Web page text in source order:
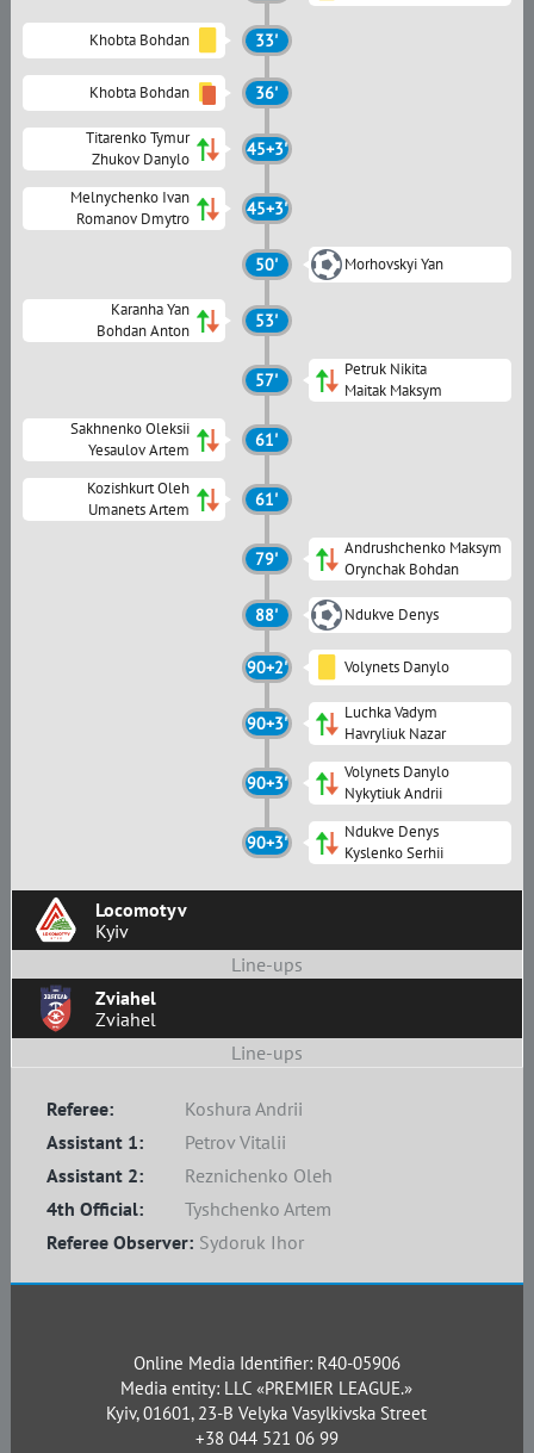
Locomotyv
Kyiv
Line-ups
Khobta Bohdan 33'
Khobta Bohdan 36'
Titarenko Tymur
Zhukov Danylo
45+3'
Melnychenko Ivan
Romanov Dmytro
45+3'
50' Morhovskyi Yan
Karanha Yan
Bohdan Anton
53'
57'
Petruk Nikita
Maitak Maksym
Sakhnenko Oleksii
Yesaulov Artem
61'
Kozishkurt Oleh
Umanets Artem
61'
79'
Andrushchenko Maksym
Orynchak Bohdan
88' Ndukve Denys
90+2' Volynets Danylo
90+3'
Luchka Vadym
Havryliuk Nazar
90+3'
Volynets Danylo
Nykytiuk Andrii
90+3'
Ndukve Denys
Kyslenko Serhii
Zviahel
Zviahel
Line-ups
Referee:
Koshura Andrii
Assistant 1:
Petrov Vitalii
Assistant 2:
Reznichenko Oleh
4th Official:
Tyshchenko Artem
Referee Observer: Sydoruk Ihor
Online Media Identifier: R40-05906
Media entity: LLC «PREMIER LEAGUE.»
Kyiv, 01601, 23-B Velyka Vasylkivska Street
+38 044 521 06 99